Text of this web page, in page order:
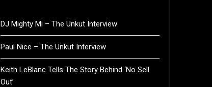
DJ Mighty Mi – The Unkut Interview
Paul Nice – The Unkut Interview
Keith LeBlanc Tells The Story Behind ‘No Sell
Out’